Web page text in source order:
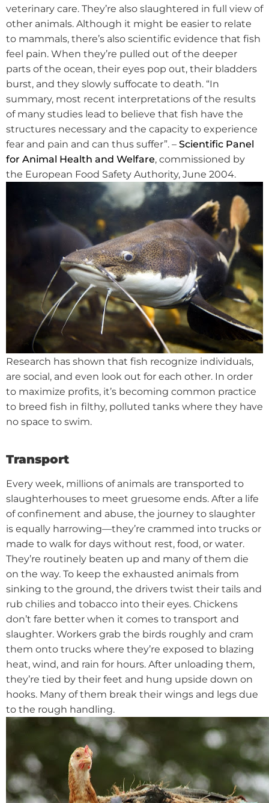
veterinary care. They’re also slaughtered in full view of
other animals. Although it might be easier to relate
to mammals, there’s also scientific evidence that fish
feel pain. When they’re pulled out of the deeper
parts of the ocean, their eyes pop out, their bladders
burst, and they slowly suffocate to death. “In
summary, most recent interpretations of the results
of many studies lead to believe that fish have the
structures necessary and the capacity to experience
fear and pain and can thus suffer”. – Scientific Panel
for Animal Health and Welfare, commissioned by
the European Food Safety Authority, June 2004.
Research has shown that fish recognize individuals,
are social, and even look out for each other. In order
to maximize profits, it’s becoming common practice
to breed fish in filthy, polluted tanks where they have
no space to swim.
Transport
Every week, millions of animals are transported to
slaughterhouses to meet gruesome ends. After a life
of confinement and abuse, the journey to slaughter
is equally harrowing—they’re crammed into trucks or
made to walk for days without rest, food, or water.
They’re routinely beaten up and many of them die
on the way. To keep the exhausted animals from
sinking to the ground, the drivers twist their tails and
rub chilies and tobacco into their eyes. Chickens
don’t fare better when it comes to transport and
slaughter. Workers grab the birds roughly and cram
them onto trucks where they’re exposed to blazing
heat, wind, and rain for hours. After unloading them,
they’re tied by their feet and hung upside down on
hooks. Many of them break their wings and legs due
to the rough handling.